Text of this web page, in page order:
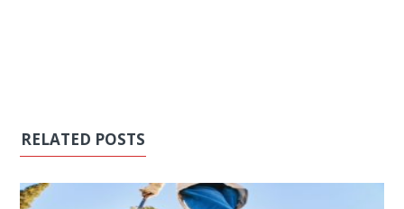
RELATED POSTS